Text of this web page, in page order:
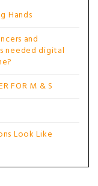
Hands
and
needed digital
FOR M & S
Look Like